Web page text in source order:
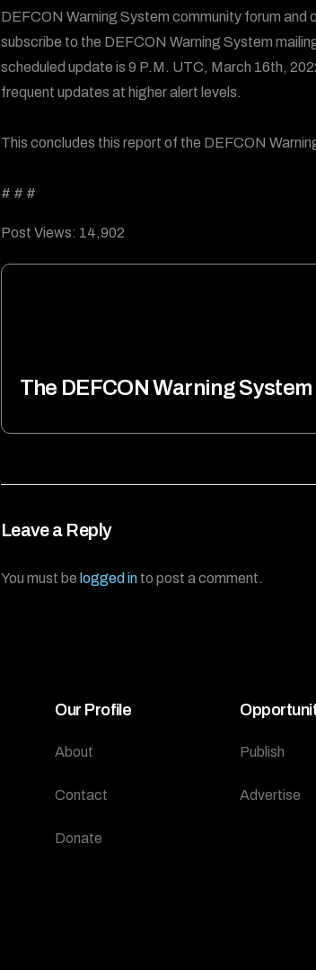
DEFCON Warning System community forum
subscribe to the DEFCON Warning System
scheduled update is 9 P.M. UTC, March 16th,
frequent updates at higher alert levels.
This concludes this report of the DEFCON
# # #
Post Views: 14,902
The DEFCON Warning System
Leave a Reply
You must be logged into post a comment.
Our Profile
About
Contact
Donate
Publish
Advertise